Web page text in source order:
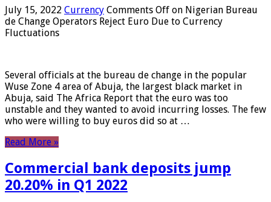
July 15, 2022 Currency Comments Off on Nigerian Bureau
de Change Operators Reject Euro Due to Currency
Fluctuations
Several officials at the bureau de change in the popular
Wuse Zone 4 area of ​​Abuja, the largest black market in
Abuja, said The Africa Report that the euro was too
unstable and they wanted to avoid incurring losses. The few
who were willing to buy euros did so at …
Read More »
Commercial bank deposits jump
20.20% in Q1 2022